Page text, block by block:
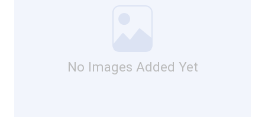
No Images Added Yet